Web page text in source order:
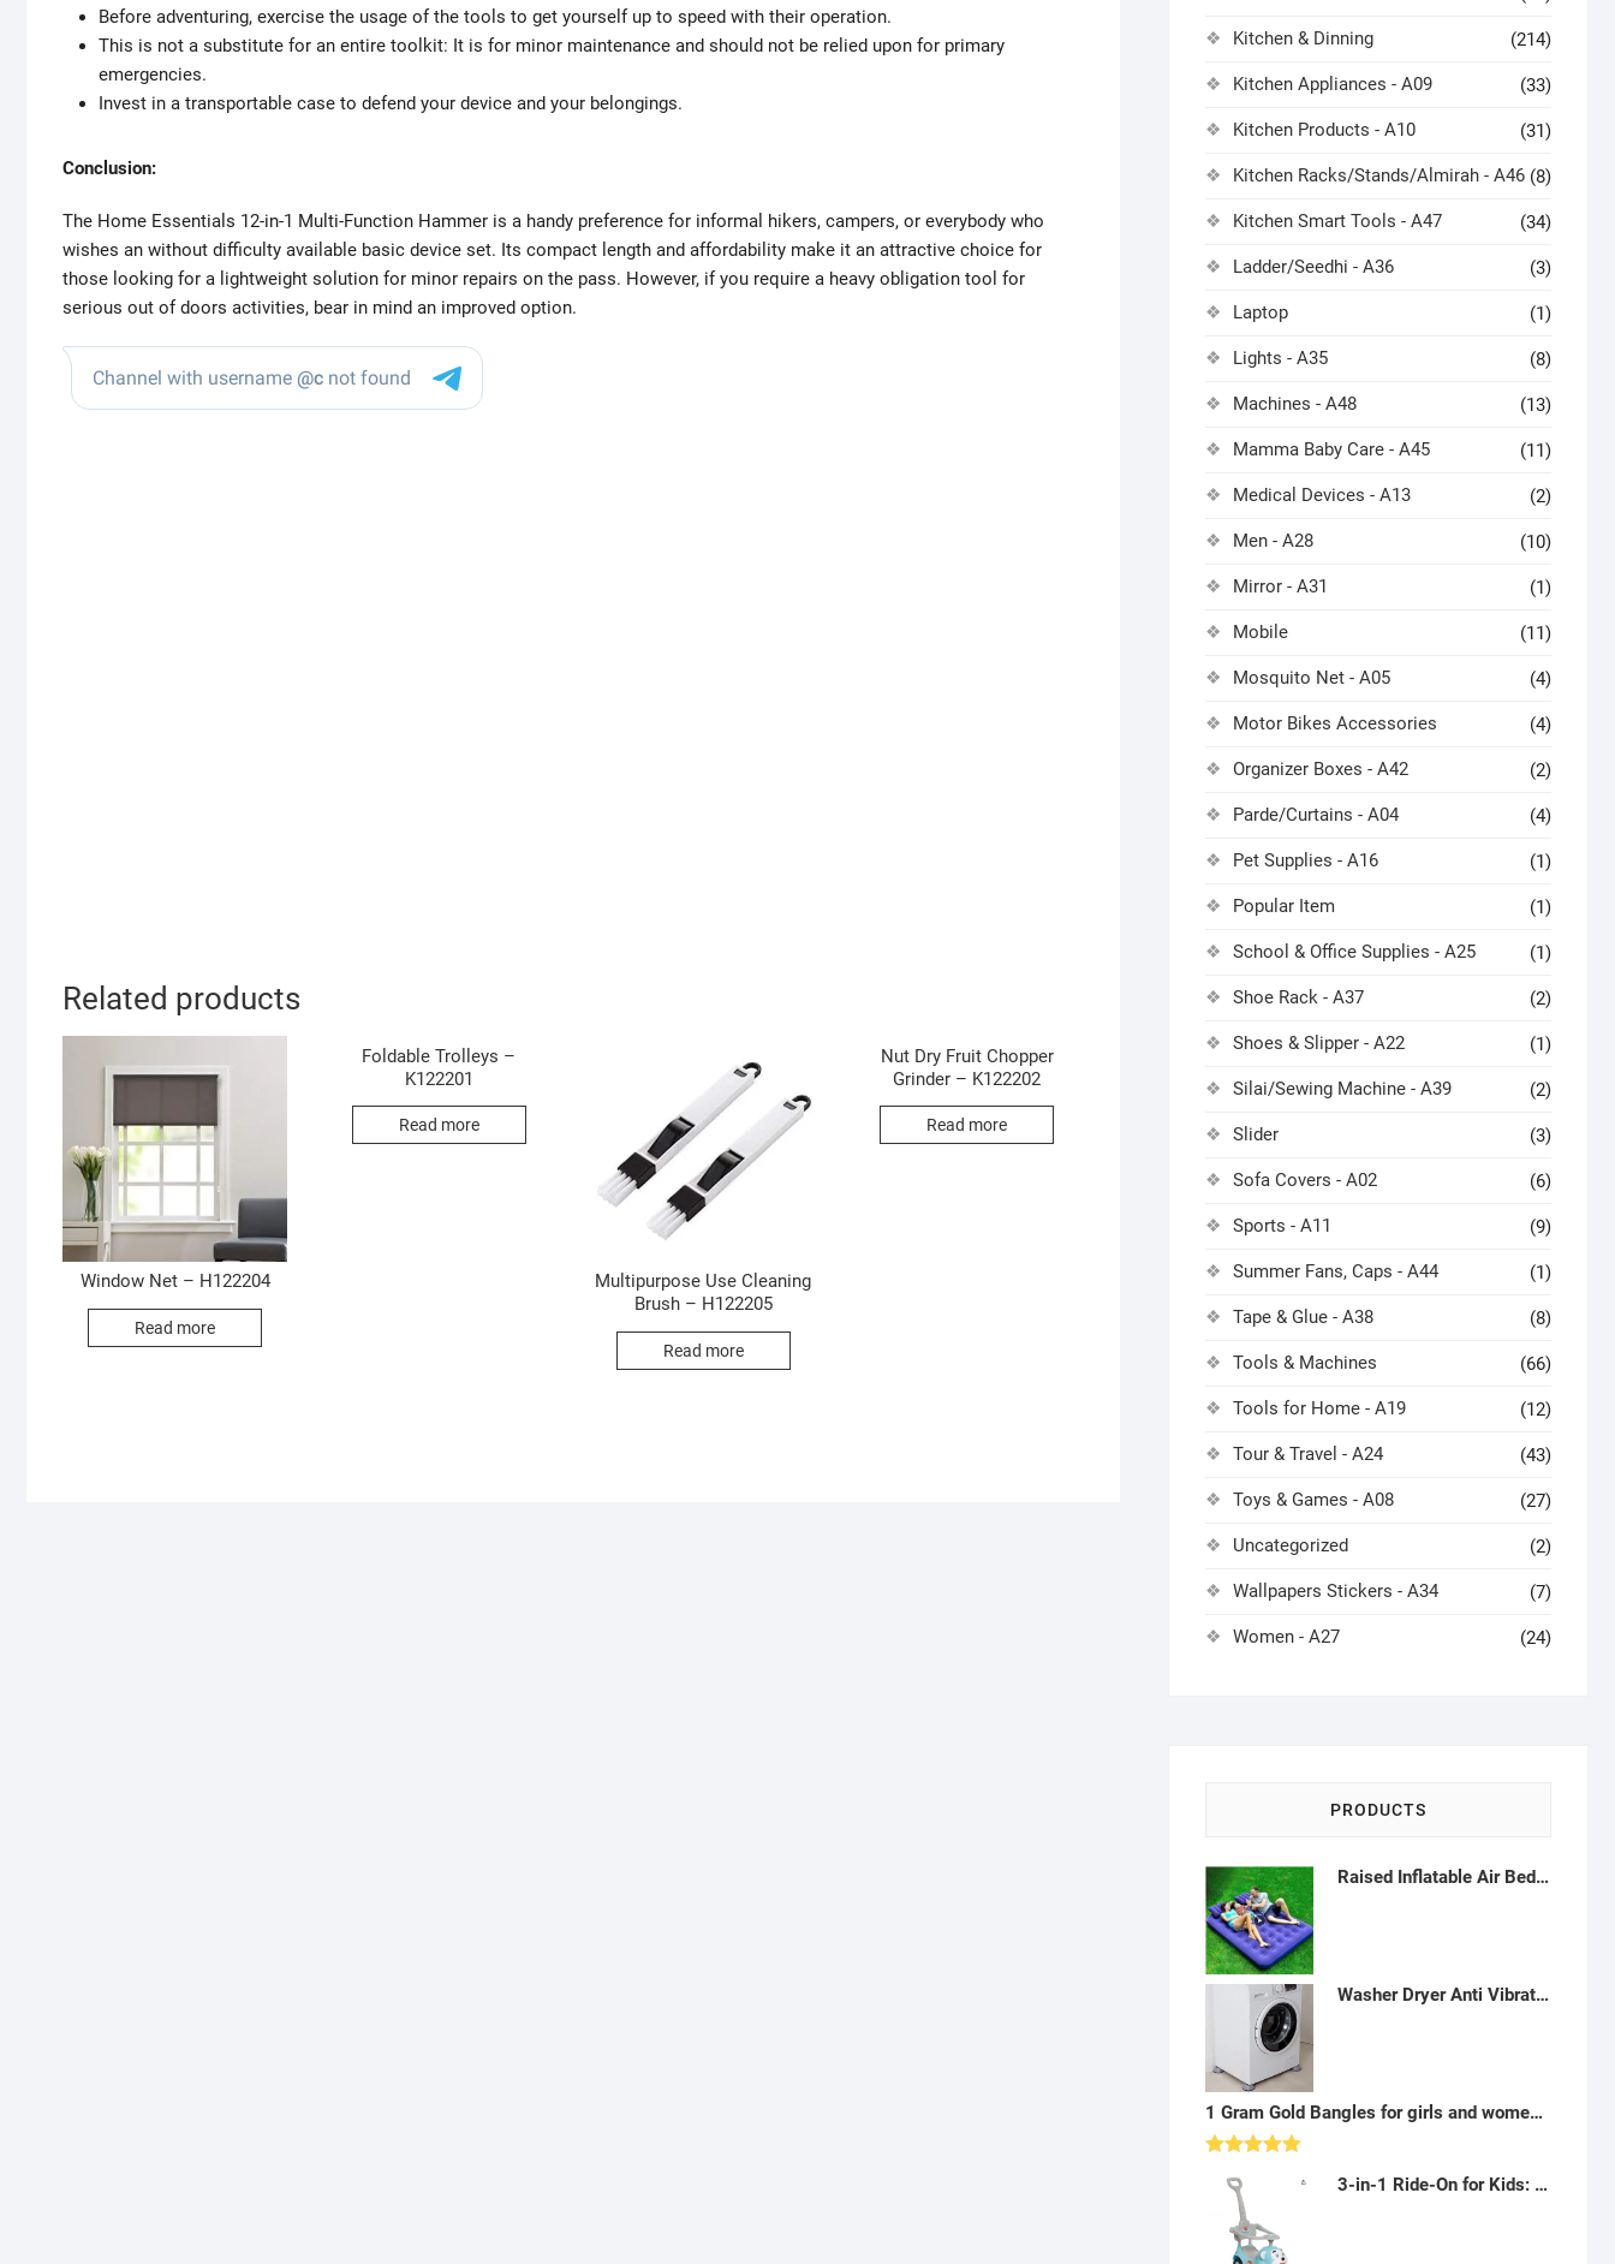
Before adventuring, exercise the usage of the tools to get yourself up to speed with their operation.
This is not a substitute for an entire toolkit: It is for minor maintenance and should not be relied upon for primary
emergencies.
Invest in a transportable case to defend your device and your belongings.
Conclusion:
The Home Essentials 12-in-1 Multi-Function Hammer is a handy preference for informal hikers, campers, or everybody who
wishes an without difficulty available basic device set. Its compact length and affordability make it an attractive choice for
those looking for a lightweight solution for minor repairs on the pass. However, if you require a heavy obligation tool for
serious out of doors activities, bear in mind an improved option.
Related products
Window Net – H122204
Read more
Foldable Trolleys –
K122201
Read more
Multipurpose Use Cleaning
Brush – H122205
Read more
Nut Dry Fruit Chopper
Grinder – K122202
Read more
Kitchen & Dinning (214)
Kitchen Appliances - A09 (33)
Kitchen Products - A10 (31)
Kitchen Racks/Stands/Almirah - A46 (8)
Kitchen Smart Tools - A47 (34)
Ladder/Seedhi - A36 (3)
Laptop (1)
Lights - A35 (8)
Machines - A48 (13)
Mamma Baby Care - A45 (11)
Medical Devices - A13 (2)
Men - A28 (10)
Mirror - A31 (1)
Mobile (11)
Mosquito Net - A05 (4)
Motor Bikes Accessories (4)
Organizer Boxes - A42 (2)
Parde/Curtains - A04 (4)
Pet Supplies - A16 (1)
Popular Item (1)
School & Office Supplies - A25 (1)
Shoe Rack - A37 (2)
Shoes & Slipper - A22 (1)
Silai/Sewing Machine - A39 (2)
Slider (3)
Sofa Covers - A02 (6)
Sports - A11 (9)
Summer Fans, Caps - A44 (1)
Tape & Glue - A38 (8)
Tools & Machines (66)
Tools for Home - A19 (12)
Tour & Travel - A24 (43)
Toys & Games - A08 (27)
Uncategorized (2)
Wallpapers Stickers - A34 (7)
Women - A27 (24)
PRODUCTS
Raised Inflatable Air Bed,Comfort Flocked Portable Blow up Bed with Patch Kit and Hand Pump for Home Camping Travel-F122207
Washer Dryer Anti Vibration Pads - B122203
1 Gram Gold Bangles for girls and women (set of 2) - A07
out of 5
3-in-1 Ride-On for Kids: Musical Push Car with Handle (Blue) - AY04